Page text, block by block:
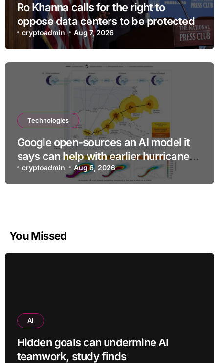
Ro Khanna calls for the right to
oppose data centers to be protected
cryptoadmin Aug 7, 2026
Technologies
Google open-sources an AI model it
says can help with earlier hurricane
warnings
cryptoadmin Aug 6, 2026
You Missed
AI
Hidden goals can undermine AI
teamwork, study finds